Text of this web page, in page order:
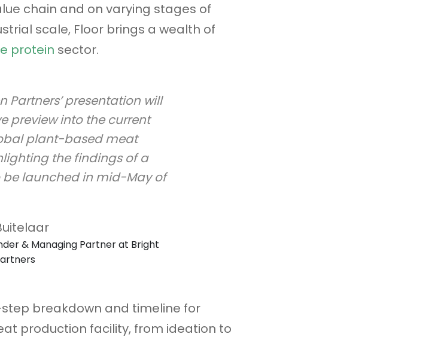
chain and on varying stages of
scale, Floor brings a wealth of
protein sector.
Partners’ presentation will
preview into the current
plant-based meat
the findings of a
be launched in mid-May of
& Managing Partner at Bright
breakdown and timeline for
production facility, from ideation to